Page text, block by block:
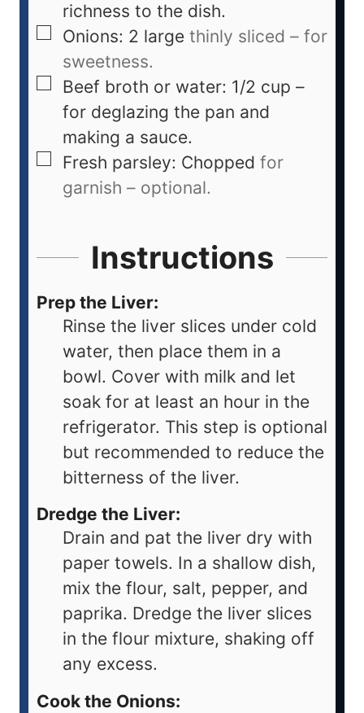
richness to the dish.
Onions: 2 large thinly sliced – for
sweetness.
Beef broth or water: 1/2 cup –
for deglazing the pan and
making a sauce.
Fresh parsley: Chopped for
garnish – optional.
Instructions
Prep the Liver:
Rinse the liver slices under cold
water, then place them in a
bowl. Cover with milk and let
soak for at least an hour in the
refrigerator. This step is optional
but recommended to reduce the
bitterness of the liver.
Dredge the Liver:
Drain and pat the liver dry with
paper towels. In a shallow dish,
mix the flour, salt, pepper, and
paprika. Dredge the liver slices
in the flour mixture, shaking off
any excess.
Cook the Onions: